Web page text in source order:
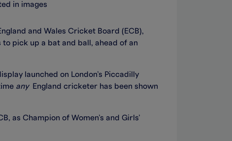
in images
and Wales Cricket Board (ECB),
pick up a bat and ball, ahead of an
launched on London’s Piccadilly
any England cricketer has been shown
as Champion of Women’s and Girls’